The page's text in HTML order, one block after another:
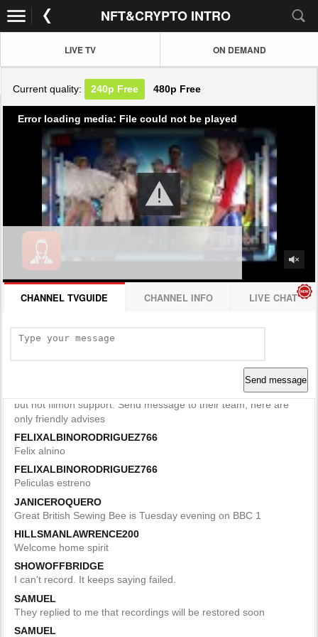
NFT&CRYPTO INTRO
LIVE TV ON DEMAND
Current quality: 240p Free 480p Free
Error loading media: File could not be played
CHANNEL TVGUIDE CHANNEL INFO LIVE CHAT